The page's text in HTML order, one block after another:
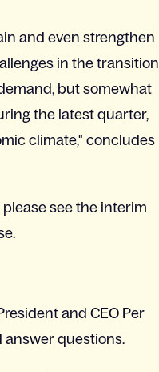
and even strengthen
in the transition
but somewhat
the latest quarter,
climate," concludes
see the interim
and CEO Per
answer questions.